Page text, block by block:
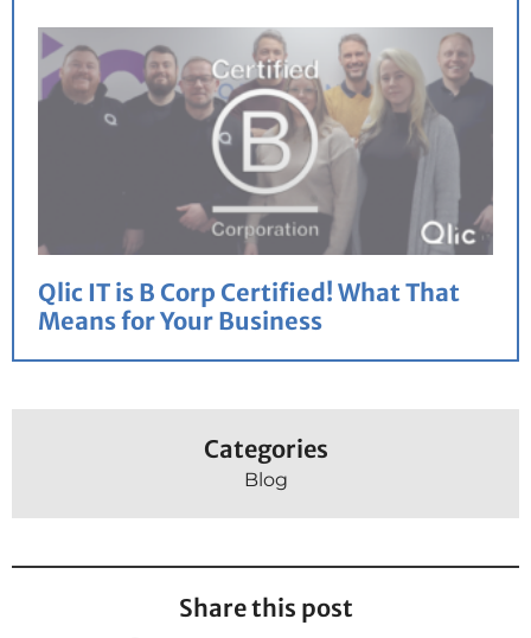
Qlic IT is B Corp Certified! What That
Means for Your Business
Categories
Blog
Share this post